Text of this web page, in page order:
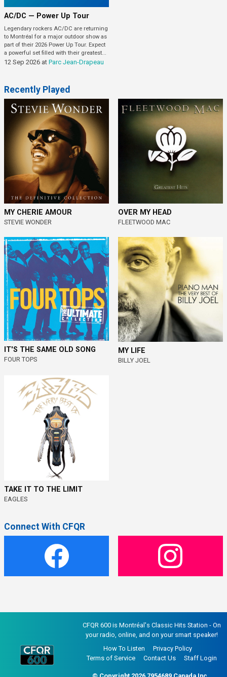
AC/DC — Power Up Tour
Legendary rockers AC/DC are returning
to Montréal for a major outdoor show as
part of their 2026 Power Up Tour. Expect
a powerful set filled with their greatest...
12 Sep 2026 at Parc Jean-Drapeau
Recently Played
MY CHERIE AMOUR
STEVIE WONDER
OVER MY HEAD
FLEETWOOD MAC
IT'S THE SAME OLD SONG
FOUR TOPS
MY LIFE
BILLY JOEL
TAKE IT TO THE LIMIT
EAGLES
Connect With CFQR
CFQR 600 is Montréal's Classic Hits Station - On
your radio, online, and on your smart speaker!
How To Listen
Privacy Policy
Terms of Service
Contact Us Staff Login